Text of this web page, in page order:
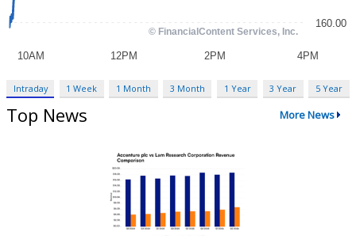
Intraday 1 Week 1 Month 3 Month 1 Year 3 Year 5 Year
Top News More News